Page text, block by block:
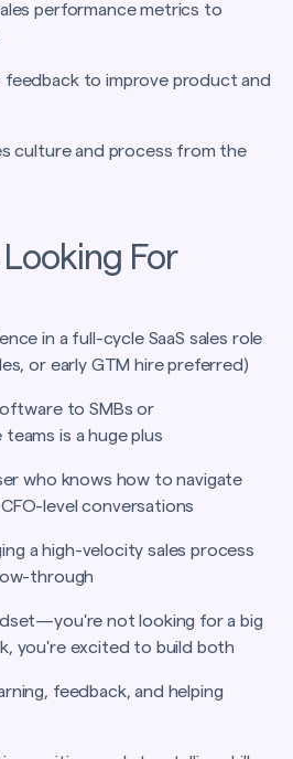
performance metrics to
feedback to improve product and
culture and process from the
For
in a full-cycle SaaS sales role
or early GTM hire preferred)
to SMBs or
is a huge plus
who knows how to navigate
level conversations
a high-velocity sales process
through
not looking for a big
you're excited to build both
feedback, and helping